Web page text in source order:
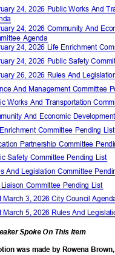
24, 2026 Public Works And
da
24, 2026 Community And
Agenda
24, 2026 Life Enrichment
24, 2026 Public Safety
26, 2026 Rules And
And Management Committee
Works And Transportation
And Economic
Enrichment Committee Pending
Partnership Committee
Safety Committee Pending List
And Legislation Committee
Liaison Committee Pending List
March 3, 2026 City Council
March 5, 2026 Rules And
Spoke On This Item
was made by Rowena